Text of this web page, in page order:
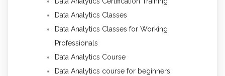
Data Analytics Classes
Data Analytics Classes for Working
Professionals
Data Analytics Course
Data Analytics course for beginners